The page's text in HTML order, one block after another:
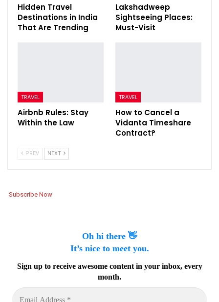
Hidden Travel
Destinations in India
That Are Trending
Lakshadweep
Sightseeing Places:
Must-Visit
TRAVEL
Airbnb Rules: Stay
Within the Law
TRAVEL
How to Cancel a
Vidanta Timeshare
Contract?
PREV NEXT
Subscribe Now
Oh hi there 👋
It’s nice to meet you.
Sign up to receive awesome content in your inbox, every
month.